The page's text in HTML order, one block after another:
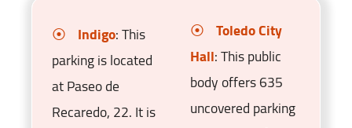
Indigo: This
parking is located
at Paseo de
Recaredo, 22. It is
Toledo City
Hall: This public
body offers 635
uncovered parking